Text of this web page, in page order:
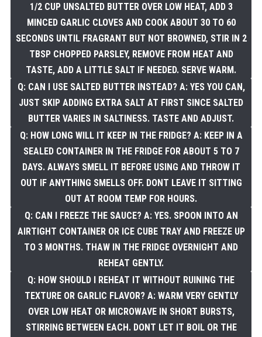
1/2 CUP UNSALTED BUTTER OVER LOW HEAT, ADD 3
MINCED GARLIC CLOVES AND COOK ABOUT 30 TO 60
SECONDS UNTIL FRAGRANT BUT NOT BROWNED, STIR IN 2
TBSP CHOPPED PARSLEY, REMOVE FROM HEAT AND
TASTE, ADD A LITTLE SALT IF NEEDED. SERVE WARM.
Q: CAN I USE SALTED BUTTER INSTEAD? A: YES YOU CAN,
JUST SKIP ADDING EXTRA SALT AT FIRST SINCE SALTED
BUTTER VARIES IN SALTINESS. TASTE AND ADJUST.
Q: HOW LONG WILL IT KEEP IN THE FRIDGE? A: KEEP IN A
SEALED CONTAINER IN THE FRIDGE FOR ABOUT 5 TO 7
DAYS. ALWAYS SMELL IT BEFORE USING AND THROW IT
OUT IF ANYTHING SMELLS OFF. DONT LEAVE IT SITTING
OUT AT ROOM TEMP FOR HOURS.
Q: CAN I FREEZE THE SAUCE? A: YES. SPOON INTO AN
AIRTIGHT CONTAINER OR ICE CUBE TRAY AND FREEZE UP
TO 3 MONTHS. THAW IN THE FRIDGE OVERNIGHT AND
REHEAT GENTLY.
Q: HOW SHOULD I REHEAT IT WITHOUT RUINING THE
TEXTURE OR GARLIC FLAVOR? A: WARM VERY GENTLY
OVER LOW HEAT OR MICROWAVE IN SHORT BURSTS,
STIRRING BETWEEN EACH. DONT LET IT BOIL OR THE